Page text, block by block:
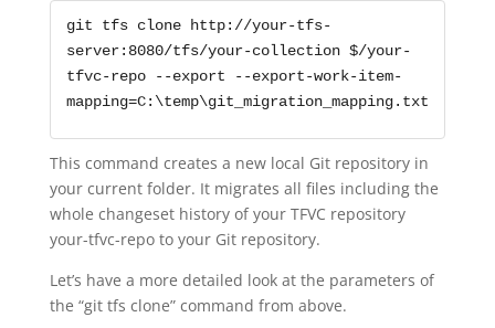
git tfs clone http://your-tfs-
server:8080/tfs/your-collection $/your-
tfvc-repo --export --export-work-item-
mapping=C:\temp\git_migration_mapping.txt
This command creates a new local Git repository in
your current folder. It migrates all files including the
whole changeset history of your TFVC repository
your-tfvc-repo to your Git repository.
Let’s have a more detailed look at the parameters of
the “git tfs clone” command from above.